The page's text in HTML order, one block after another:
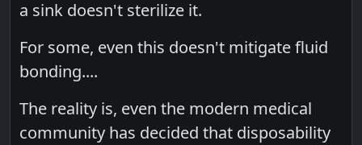
a sink doesn't sterilize it.
For some, even this doesn't mitigate fluid
bonding....
The reality is, even the modern medical
community has decided that disposability